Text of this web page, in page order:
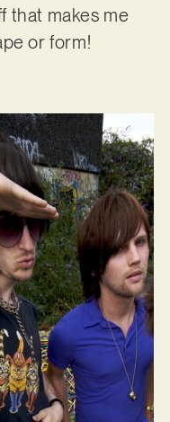
that makes me
or form!